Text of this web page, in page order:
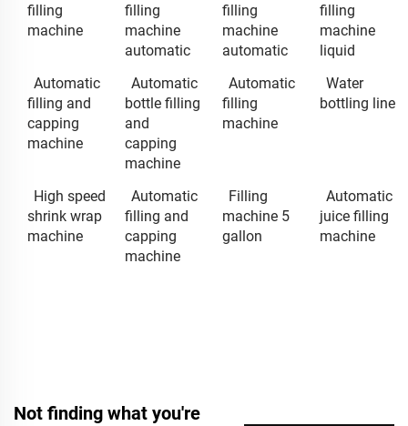
filling
machine
filling
machine
automatic
filling
machine
automatic
filling
machine
liquid
Automatic
filling and
capping
machine
Automatic
bottle filling
and
capping
machine
Automatic
filling
machine
Water
bottling line
High speed
shrink wrap
machine
Automatic
filling and
capping
machine
Filling
machine 5
gallon
Automatic
juice filling
machine
Not finding what you're